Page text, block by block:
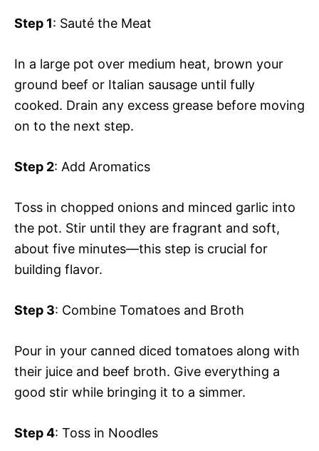
Step 1: Sauté the Meat
In a large pot over medium heat, brown your
ground beef or Italian sausage until fully
cooked. Drain any excess grease before moving
on to the next step.
Step 2: Add Aromatics
Toss in chopped onions and minced garlic into
the pot. Stir until they are fragrant and soft,
about five minutes—this step is crucial for
building flavor.
Step 3: Combine Tomatoes and Broth
Pour in your canned diced tomatoes along with
their juice and beef broth. Give everything a
good stir while bringing it to a simmer.
Step 4: Toss in Noodles